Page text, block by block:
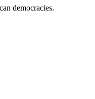
democracies.